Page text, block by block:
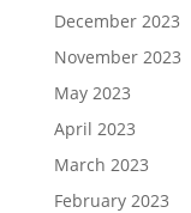
December 2023
November 2023
May 2023
April 2023
March 2023
February 2023